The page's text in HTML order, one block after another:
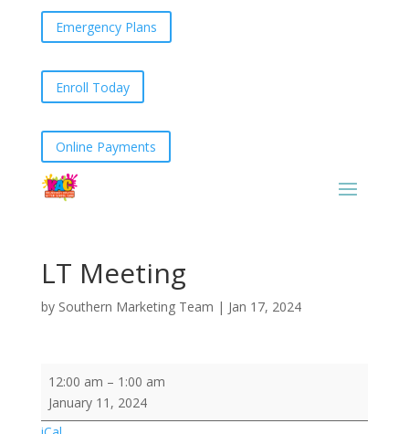
Emergency Plans
Enroll Today
Online Payments
LT Meeting
by Southern Marketing Team | Jan 17, 2024
12:00 am – 1:00 am
January 11, 2024